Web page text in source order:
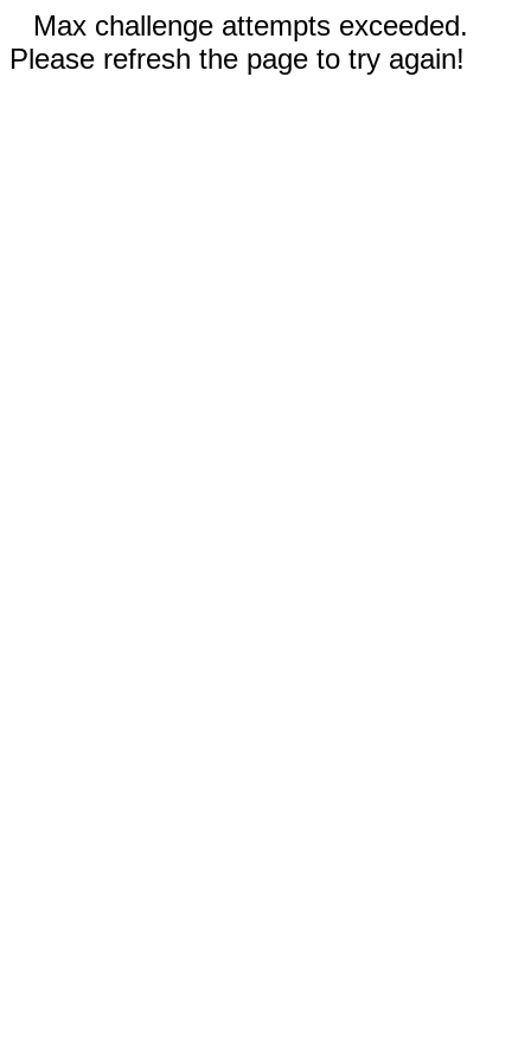
Max challenge attempts exceeded.
Please refresh the page to try again!